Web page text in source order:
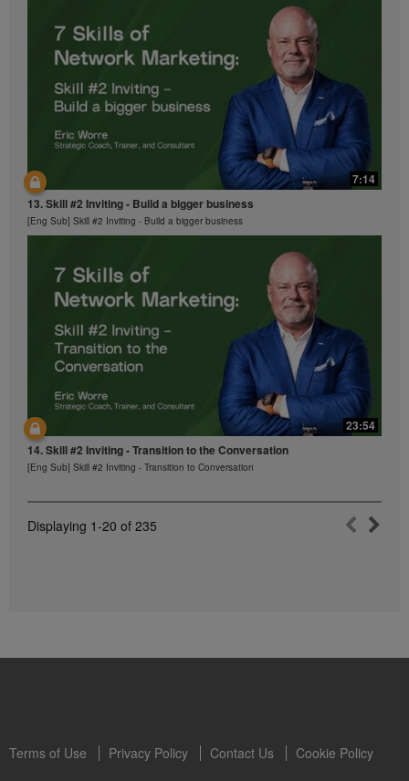
7:14
13. Skill #2 Inviting - Build a bigger business
[Eng Sub] Skill #2 Inviting - Build a bigger business
23:54
14. Skill #2 Inviting - Transition to the Conversation
[Eng Sub] Skill #2 Inviting - Transition to Conversation
Displaying 1-20 of 235
Terms of Use Privacy Policy Contact Us Cookie Policy